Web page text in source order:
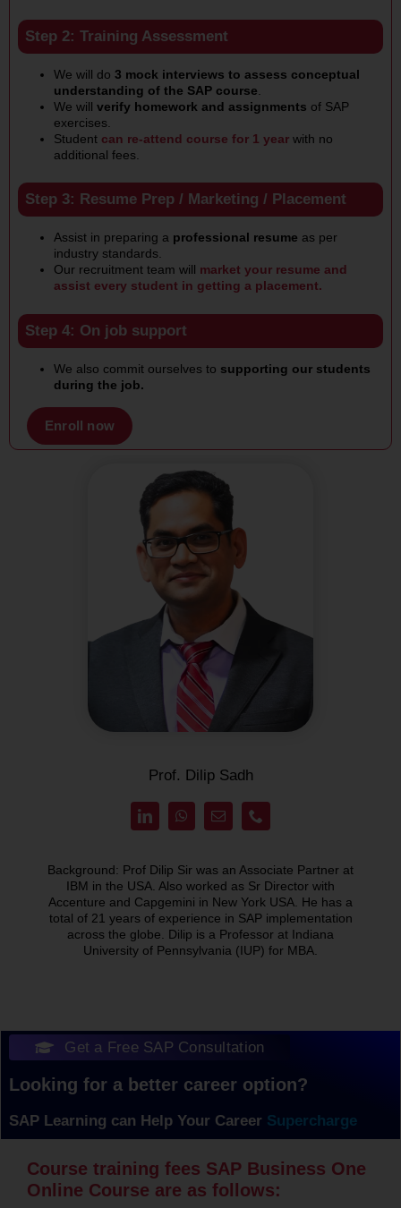
Prof. Dilip Sadh
Background: Prof Dilip Sir was an Associate Partner at
IBM in the USA. Also worked as Sr Director with
Accenture and Capgemini in New York USA. He has a
total of 21 years of experience in SAP implementation
across the globe. Dilip is a Professor at Indiana
University of Pennsylvania (IUP) for MBA.
Step 2: Training Assessment
We will do 3 mock interviews to assess conceptual
understanding of the SAP course
We will verify homework and assignments of SAP
exercises.
Student can re-attend course for 1 yearwith no
additional fees.
Step 3: Resume Prep / Marketing / Placement
Assist in preparing a professional resume as per
industry standards.
Our recruitment team will market your resume and
assist every student in getting a placement.
Step 4: On job support
We also commit ourselves to supporting our students
during the job.
Enroll now
Get a Free SAP Consultation
Looking for a better career option?
SAP Learning can Help Your Career
Course training fees SAP Business One
Online Course are as follows: